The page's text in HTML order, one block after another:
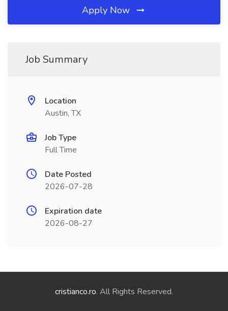
Apply Now
Job Summary
Location
Austin, TX
Job Type
Full Time
Date Posted
2026-07-28
Expiration date
2026-08-27
cristianco.ro. All Rights Reserved.